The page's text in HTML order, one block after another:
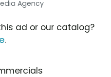
Agency
ad or our catalog?
.